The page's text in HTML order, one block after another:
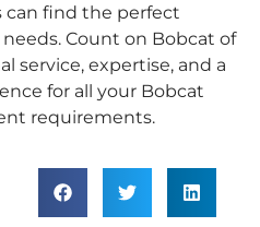
can find the perfect
Count on Bobcat of
service, expertise, and a
for all your Bobcat
requirements.